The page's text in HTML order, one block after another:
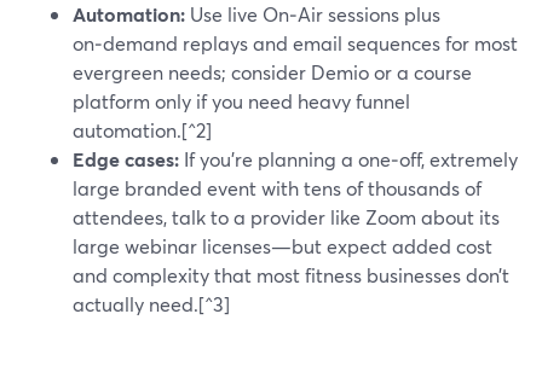
Automation: Use live On‑Air sessions plus
on‑demand replays and email sequences for most
evergreen needs; consider Demio or a course
platform only if you need heavy funnel
automation.[^2]
Edge cases: If you’re planning a one‑off, extremely
large branded event with tens of thousands of
attendees, talk to a provider like Zoom about its
large webinar licenses—but expect added cost
and complexity that most fitness businesses don’t
actually need.[^3]